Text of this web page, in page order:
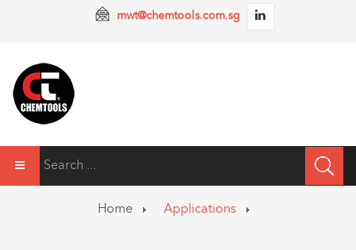
mwt@chemtools.com.sg
Home Applications